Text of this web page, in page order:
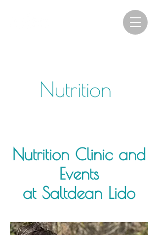
Nutrition
Nutrition Clinic and
Events
at Saltdean Lido